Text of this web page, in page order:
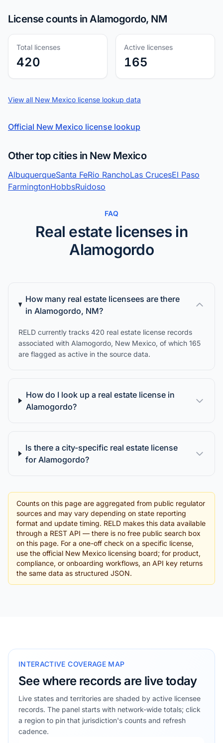
License counts in Alamogordo, NM
Total licenses
420
Active licenses
165
View all New Mexico license lookup data
Official New Mexico license lookup
Other top cities in New Mexico
AlbuquerqueSanta FeRio RanchoLas CrucesEl Paso
FarmingtonHobbsRuidoso
FAQ
Real estate licenses in
Alamogordo
How many real estate licensees are there
in Alamogordo, NM?
RELD currently tracks 420 real estate license records
associated with Alamogordo, New Mexico, of which 165
are flagged as active in the source data.
How do I look up a real estate license in
Alamogordo?
Is there a city-specific real estate license
for Alamogordo?
Counts on this page are aggregated from public regulator
sources and may vary depending on state reporting
format and update timing. RELD makes this data available
through a REST API — there is no free public search box
on this page. For a one-off check on a specific license,
use the official New Mexico licensing board; for product,
compliance, or onboarding workflows, an API key returns
the same data as structured JSON.
INTERACTIVE COVERAGE MAP
See where records are live today
Live states and territories are shaded by active licensee
records. The panel starts with network-wide totals; click
a region to pin that jurisdiction's counts and refresh
cadence.